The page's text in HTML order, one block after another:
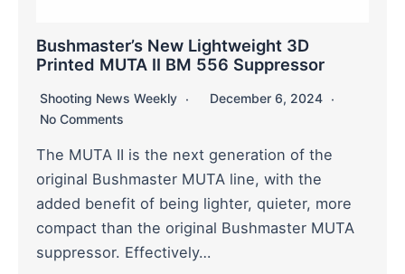
Bushmaster’s New Lightweight 3D
Printed MUTA II BM 556 Suppressor
Shooting News Weekly
December 6, 2024
No Comments
The MUTA II is the next generation of the
original Bushmaster MUTA line, with the
added benefit of being lighter, quieter, more
compact than the original Bushmaster MUTA
suppressor. Effectively…